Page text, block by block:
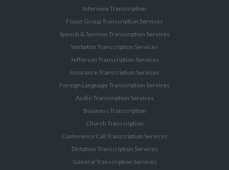
Interview Transcription
Focus Group Transcription Services
Speech & Sermon Transcription Services
Verbatim Transcription Services
Jefferson Transcription Services
Insurance Transcription Services
Foreign Language Transcription Services
Audio Transcription Services
Business Transcription
Church Transcription
Conference Call Transcription Services
Dictation Transcription Services
General Transcription Services